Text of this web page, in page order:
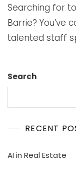
Searching for
Barrie?
talented staff
Search
RECENT
AI in Real Estate